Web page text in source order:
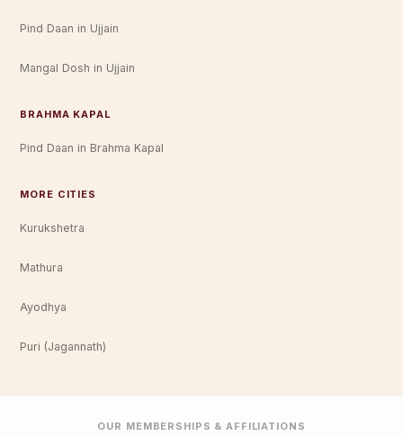
Pind Daan in Ujjain
Mangal Dosh in Ujjain
BRAHMA KAPAL
Pind Daan in Brahma Kapal
MORE CITIES
Kurukshetra
Mathura
Ayodhya
Puri (Jagannath)
OUR MEMBERSHIPS & AFFILIATIONS